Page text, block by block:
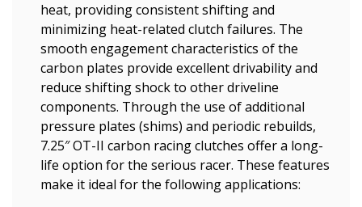
heat, providing consistent shifting and
minimizing heat-related clutch failures. The
smooth engagement characteristics of the
carbon plates provide excellent drivability and
reduce shifting shock to other driveline
components. Through the use of additional
pressure plates (shims) and periodic rebuilds,
7.25″ OT-II carbon racing clutches offer a long-
life option for the serious racer. These features
make it ideal for the following applications: